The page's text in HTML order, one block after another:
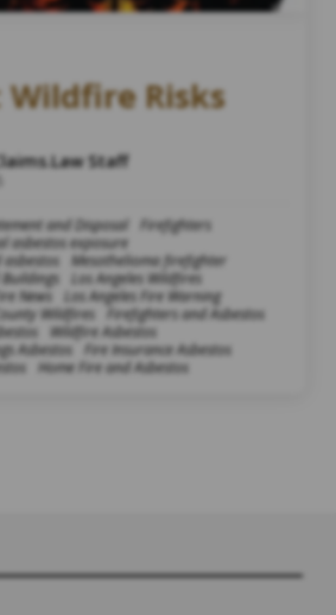
Wildfire Risks
Staff
and Disposal
Firefighters
asbestos exposure
Mesothelioma firefighter
Los Angeles Wildfires
News
Los Angeles Fire Warning
Wildfires
Firefighters and Asbestos
Wildfire Asbestos
Asbestos
Fire Insurance Asbestos
Home Fire and Asbestos